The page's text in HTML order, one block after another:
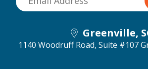
Greenville,
1140 Woodruff Road, Suite #107